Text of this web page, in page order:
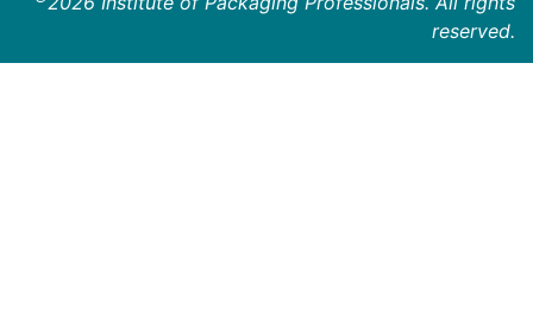
reserved.